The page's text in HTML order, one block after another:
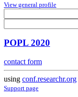
View general profile
POPL 2020
contact form
using conf.researchr.org
Support page